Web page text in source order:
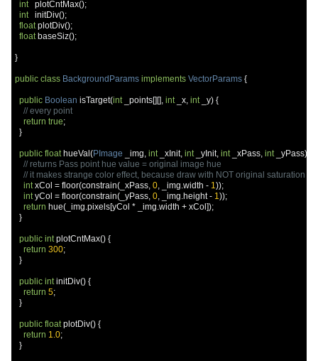
int
   plotCntMax
();
int
   initDiv
();
float plotDiv();
float baseSiz();
}
public class BackgroundParams implements VectorParams {
public Boolean isTarget(int _points[][], int _x, int _y) {
// every point
return true;
}
public float hueVal (PImage _img, int _xInit, int _yInit, int _xPass, int _yPass)
// returns Pass point hue value = original image hue
// it makes strange color effect, because draw with NOT original saturation
int xCol = floor(constrain( _xPass, 0, _img.width - 1));
int yCol = floor(constrain( _yPass, 0, _img.height - 1));
return hue( _img.pixels[yCol * _img.width + xCol ]);
}
public int plotCntMax() {
return 300;
}
public int initDiv() {
return 5;
}
public float plotDiv() {
return 1.0;
}